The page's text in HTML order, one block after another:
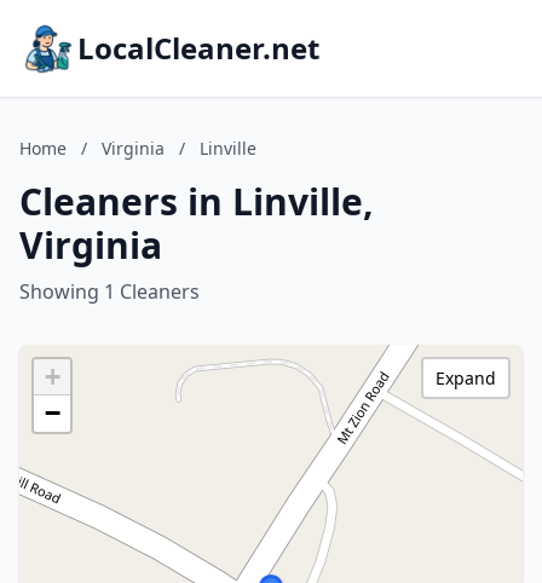
LocalCleaner.net
Home / Virginia / Linville
Cleaners in Linville,
Virginia
Showing 1 Cleaners
+
−
Expand